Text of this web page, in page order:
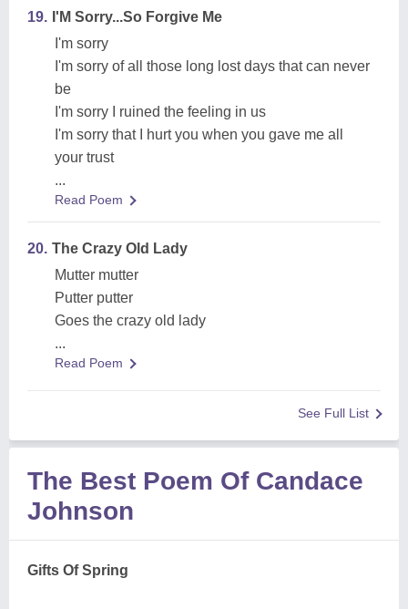
19. I'M Sorry...So Forgive Me
I'm sorry
I'm sorry of all those long lost days that can never
be
I'm sorry I ruined the feeling in us
I'm sorry that I hurt you when you gave me all
your trust
...
Read Poem
20. The Crazy Old Lady
Mutter mutter
Putter putter
Goes the crazy old lady
...
Read Poem
See Full List
The Best Poem Of Candace
Johnson
Gifts Of Spring